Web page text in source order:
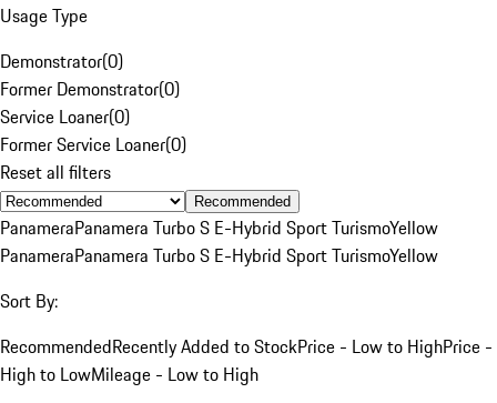
Usage Type
Demonstrator(0)
Former Demonstrator(0)
Service Loaner(0)
Former Service Loaner(0)
Reset all filters
Recommended
PanameraPanamera Turbo S E-Hybrid Sport TurismoYellow
PanameraPanamera Turbo S E-Hybrid Sport TurismoYellow
Sort By:
RecommendedRecently Added to StockPrice - Low to HighPrice -
High to LowMileage - Low to High